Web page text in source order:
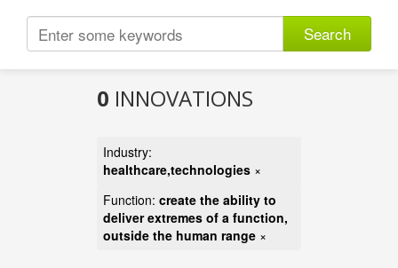
Search
0 INNOVATIONS
Industry:
healthcare,technologies ×
Function: create the ability to
deliver extremes of a function,
outside the human range ×